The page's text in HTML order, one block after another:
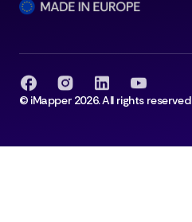
© iMapper 2026. All rights reserved